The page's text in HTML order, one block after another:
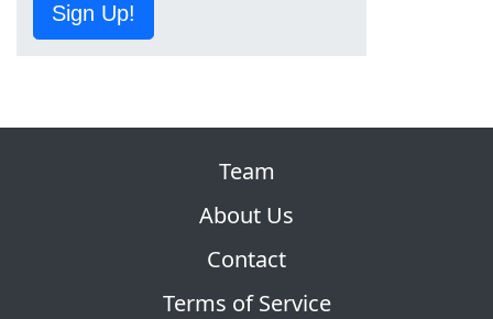
Sign Up!
Team
About Us
Contact
Terms of Service